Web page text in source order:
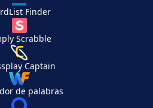
Finder
Scrabble
Captain
de palabras